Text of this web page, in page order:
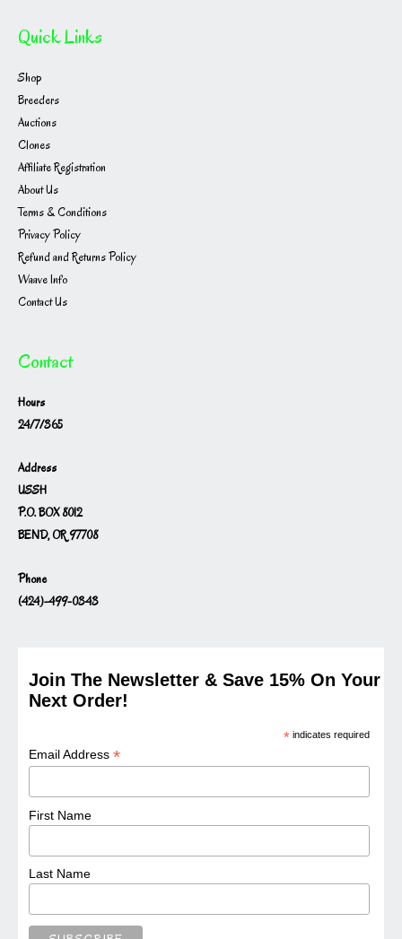
Quick Links
Shop
Breeders
Auctions
Clones
Affiliate Registration
About Us
Terms & Conditions
Privacy Policy
Refund and Returns Policy
Waave Info
Contact Us
Contact
Hours
24/7/365
Address
USSH
P.O. BOX 8012
BEND, OR 97708
Phone
(424)-499-0343
Join The Newsletter & Save 15% On Your
Next Order!
* indicates required
Email Address*
First Name
Last Name